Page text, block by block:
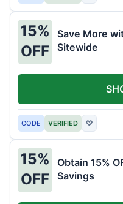
15%
OFF
Save More
Sitewide
CODE VERIFIED ♡
15%
OFF
Obtain 15%
Savings